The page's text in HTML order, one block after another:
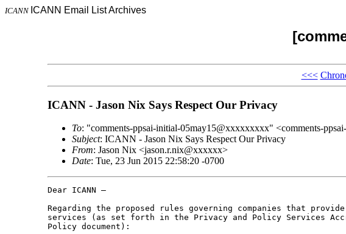
ICANN ICANN Email List Archives
<<<
ICANN - Jason Nix Says Respect Our Privacy
To: "comments-ppsai-initial-05may15@xxxxxxxxx" <comments-
Subject: ICANN - Jason Nix Says Respect Our Privacy
From: Jason Nix <jason.r.nix@xxxxxx>
Date: Tue, 23 Jun 2015 22:58:20 -0700
Dear ICANN –
Regarding the proposed rules governing companies that provide
services (as set forth in the Privacy and Policy Services
Policy document):